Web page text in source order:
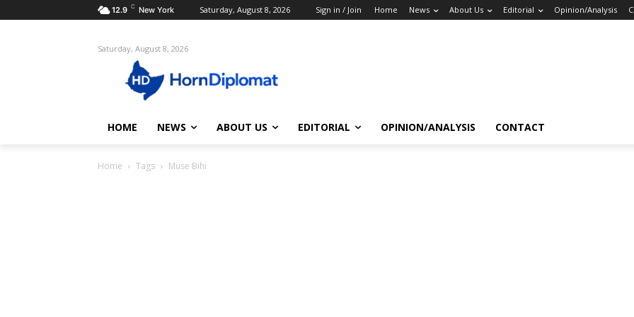
12.9 C New York Saturday, August 8, 2026 Sign in / Join Home News About Us Editorial Opinion/Analysis
Saturday, August 8, 2026
HOME NEWS ABOUT US EDITORIAL OPINION/ANALYSIS CONTACT
Home Tags Muse Bihi